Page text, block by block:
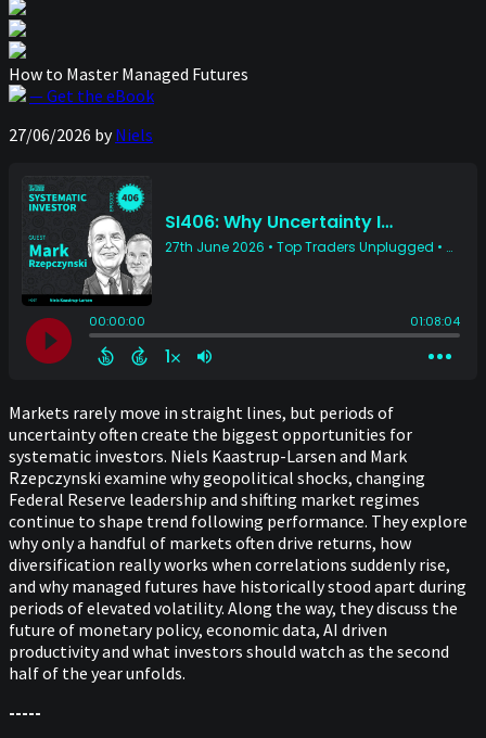
How to Master Managed Futures
— Get the eBook
27/06/2026 byNiels
Markets rarely move in straight lines, but periods of
uncertainty often create the biggest opportunities for
systematic investors. Niels Kaastrup-Larsen and Mark
Rzepczynski examine why geopolitical shocks, changing
Federal Reserve leadership and shifting market regimes
continue to shape trend following performance. They explore
why only a handful of markets often drive returns, how
diversification really works when correlations suddenly rise,
and why managed futures have historically stood apart during
periods of elevated volatility. Along the way, they discuss the
future of monetary policy, economic data, AI driven
productivity and what investors should watch as the second
half of the year unfolds.
-----